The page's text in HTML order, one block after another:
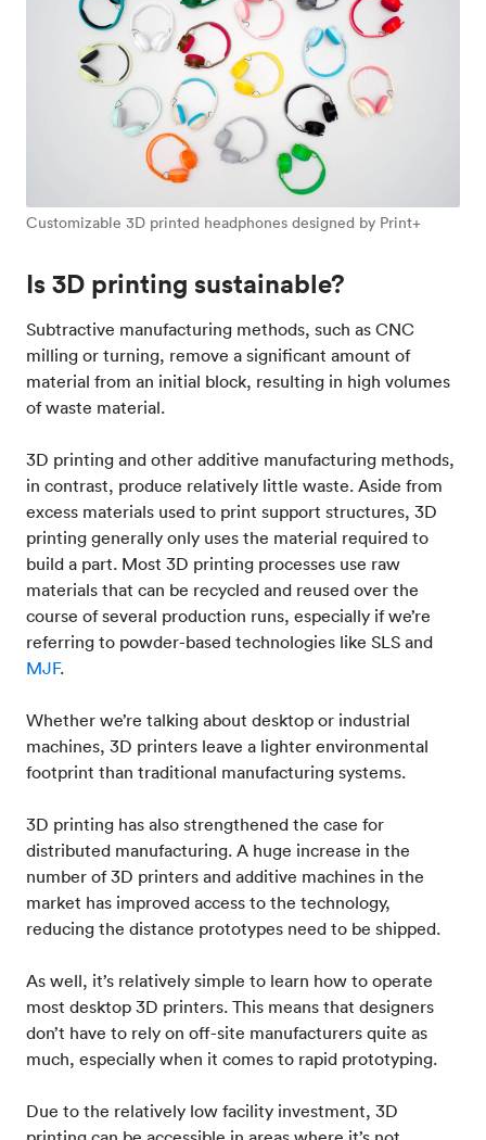
Customizable 3D printed headphones designed by Print+
Is 3D printing sustainable?
Subtractive manufacturing methods, such as CNC
milling or turning, remove a significant amount of
material from an initial block, resulting in high volumes
of waste material.
3D printing and other additive manufacturing methods,
in contrast, produce relatively little waste. Aside from
excess materials used to print support structures, 3D
printing generally only uses the material required to
build a part. Most 3D printing processes use raw
materials that can be recycled and reused over the
course of several production runs, especially if we’re
referring to powder-based technologies like SLS and
MJF.
Whether we’re talking about desktop or industrial
machines, 3D printers leave a lighter environmental
footprint than traditional manufacturing systems.
3D printing has also strengthened the case for
distributed manufacturing. A huge increase in the
number of 3D printers and additive machines in the
market has improved access to the technology,
reducing the distance prototypes need to be shipped.
As well, it’s relatively simple to learn how to operate
most desktop 3D printers. This means that designers
don’t have to rely on off-site manufacturers quite as
much, especially when it comes to rapid prototyping.
Due to the relatively low facility investment, 3D